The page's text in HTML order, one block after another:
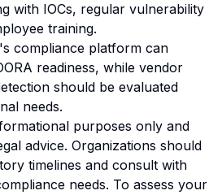
with IOCs, regular vulnerability
training.
compliance platform can
readiness, while vendor
should be evaluated
needs.
purposes only and
advice. Organizations should
timelines and consult with
needs. To assess your